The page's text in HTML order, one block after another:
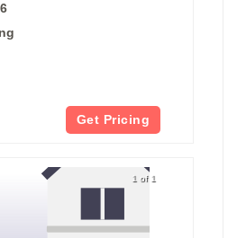
Get Pricing
1 of 1